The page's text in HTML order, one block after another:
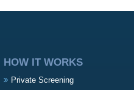
HOW IT WORKS
Private Screening